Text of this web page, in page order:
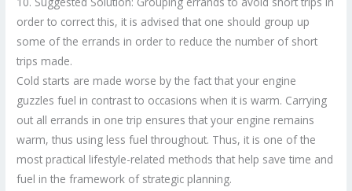
order to correct this, it is advised that one should group up
some of the errands in order to reduce the number of short
trips made.
Cold starts are made worse by the fact that your engine
guzzles fuel in contrast to occasions when it is warm. Carrying
out all errands in one trip ensures that your engine remains
warm, thus using less fuel throughout. Thus, it is one of the
most practical lifestyle-related methods that help save time and
fuel in the framework of strategic planning.